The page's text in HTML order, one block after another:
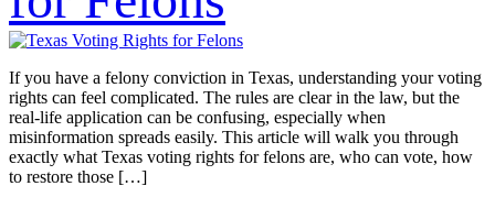
If you have a felony conviction in Texas, understanding your voting
rights can feel complicated. The rules are clear in the law, but the
real-life application can be confusing, especially when
misinformation spreads easily. This article will walk you through
exactly what Texas voting rights for felons are, who can vote, how
to restore those […]